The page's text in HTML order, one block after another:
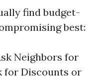
find budget-
best:
Neighbors for
for Discounts or